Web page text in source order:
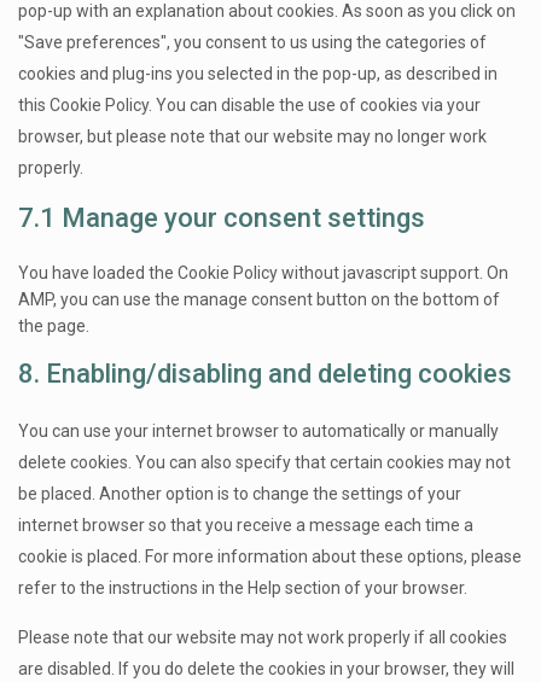
pop-up with an explanation about cookies. As soon as you click on
"Save preferences", you consent to us using the categories of
cookies and plug-ins you selected in the pop-up, as described in
this Cookie Policy. You can disable the use of cookies via your
browser, but please note that our website may no longer work
properly.
7.1 Manage your consent settings
You have loaded the Cookie Policy without javascript support. On
AMP, you can use the manage consent button on the bottom of
the page.
8. Enabling/disabling and deleting cookies
You can use your internet browser to automatically or manually
delete cookies. You can also specify that certain cookies may not
be placed. Another option is to change the settings of your
internet browser so that you receive a message each time a
cookie is placed. For more information about these options, please
refer to the instructions in the Help section of your browser.
Please note that our website may not work properly if all cookies
are disabled. If you do delete the cookies in your browser, they will